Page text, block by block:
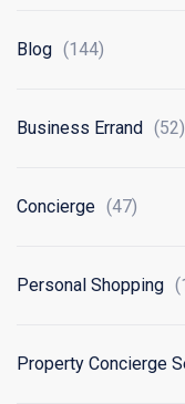
Blog (144)
Business Errand (52)
Concierge (47)
Personal Shopping
Property Concierge